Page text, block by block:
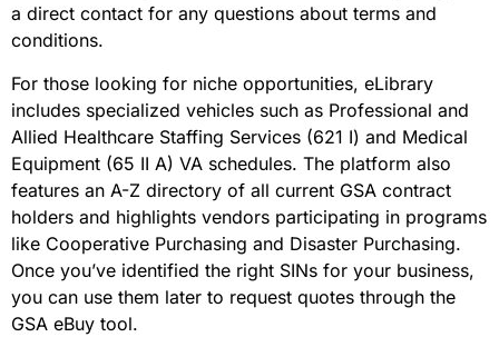
a direct contact for any questions about terms and
conditions.
For those looking for niche opportunities, eLibrary
includes specialized vehicles such as Professional and
Allied Healthcare Staffing Services (621 I) and Medical
Equipment (65 II A) VA schedules. The platform also
features an A-Z directory of all current GSA contract
holders and highlights vendors participating in programs
like Cooperative Purchasing and Disaster Purchasing.
Once you’ve identified the right SINs for your business,
you can use them later to request quotes through the
GSA eBuy tool.